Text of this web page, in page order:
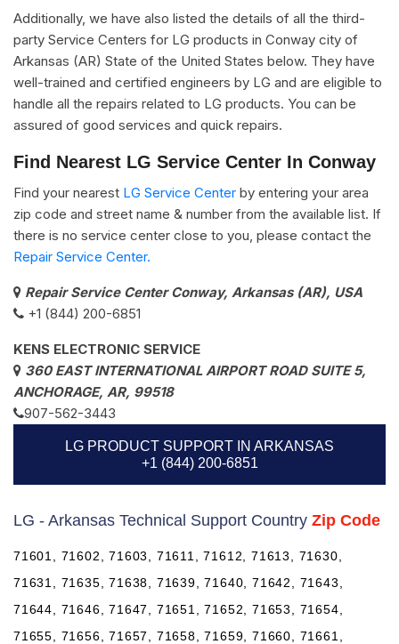
Additionally, we have also listed the details of all the third-
party Service Centers for LG products in Conway city of
Arkansas (AR) State of the United States below. They have
well-trained and certified engineers by LG and are eligible to
handle all the repairs related to LG products. You can be
assured of good services and quick repairs.
Find Nearest LG Service Center In Conway
Find your nearest LG Service Center by entering your area
zip code and street name & number from the available list. If
there is no service center close to you, please contact the
Repair Service Center.
Repair Service Center Conway, Arkansas (AR), USA
+1 (844) 200-6851
KENS ELECTRONIC SERVICE
360 EAST INTERNATIONAL AIRPORT ROAD SUITE 5,
ANCHORAGE, AR, 99518
907-562-3443
LG PRODUCT SUPPORT IN ARKANSAS
+1 (844) 200-6851
LG - Arkansas Technical Support Country Zip Code
71601, 71602, 71603, 71611, 71612, 71613, 71630,
71631, 71635, 71638, 71639, 71640, 71642, 71643,
71644, 71646, 71647, 71651, 71652, 71653, 71654,
71655, 71656, 71657, 71658, 71659, 71660, 71661,